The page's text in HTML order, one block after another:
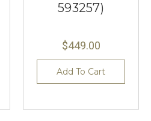
593257)
$449.00
Add To Cart